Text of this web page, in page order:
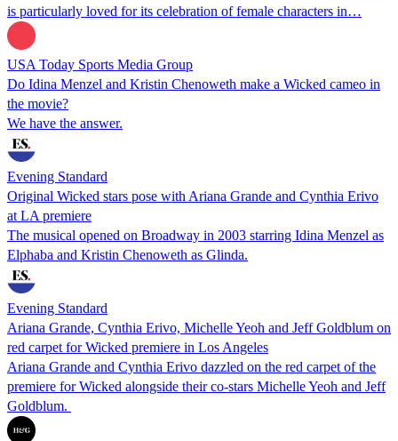
is particularly loved for its celebration of female characters in…
USA Today Sports Media Group
Do Idina Menzel and Kristin Chenoweth make a Wicked cameo in
the movie?
We have the answer.
Evening Standard
Original Wicked stars pose with Ariana Grande and Cynthia Erivo
at LA premiere
The musical opened on Broadway in 2003 starring Idina Menzel as
Elphaba and Kristin Chenoweth as Glinda.
Evening Standard
Ariana Grande, Cynthia Erivo, Michelle Yeoh and Jeff Goldblum on
red carpet for Wicked premiere in Los Angeles
Ariana Grande and Cynthia Erivo dazzled on the red carpet of the
premiere for Wicked alongside their co-stars Michelle Yeoh and Jeff
Goldblum.